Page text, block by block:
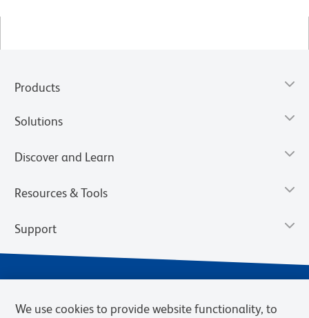
Products
Solutions
Discover and Learn
Resources & Tools
Support
We use cookies to provide website functionality, to